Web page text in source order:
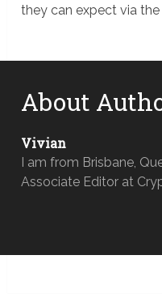
they can expect via
About
Vivian
I am from Brisbane,
Associate Editor at